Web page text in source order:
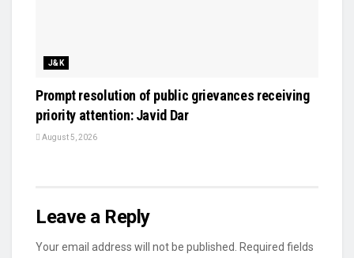
J&K
Prompt resolution of public grievances receiving
priority attention: Javid Dar
August 5, 2026
Leave a Reply
Your email address will not be published.
Required fields